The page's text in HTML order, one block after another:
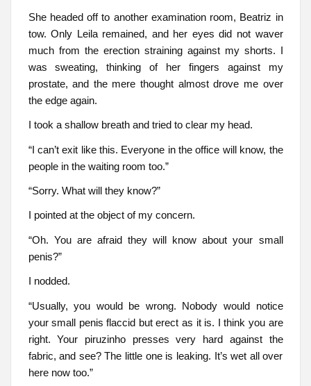
She headed off to another examination room, Beatriz in
tow. Only Leila remained, and her eyes did not waver
much from the erection straining against my shorts. I
was sweating, thinking of her fingers against my
prostate, and the mere thought almost drove me over
the edge again.
I took a shallow breath and tried to clear my head.
“I can’t exit like this. Everyone in the office will know, the
people in the waiting room too.”
“Sorry. What will they know?”
I pointed at the object of my concern.
“Oh. You are afraid they will know about your small
penis?”
I nodded.
“Usually, you would be wrong. Nobody would notice
your small penis flaccid but erect as it is. I think you are
right. Your piruzinho presses very hard against the
fabric, and see? The little one is leaking. It’s wet all over
here now too.”